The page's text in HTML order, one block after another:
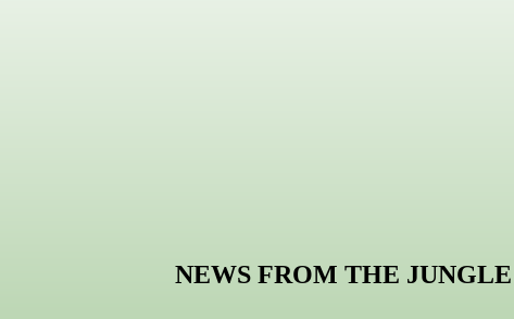
NEWS FROM THE JUNGLE